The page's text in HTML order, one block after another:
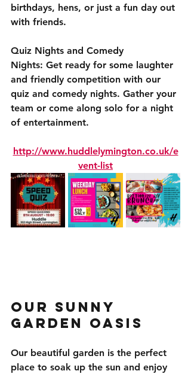
birthdays, hens, or just a fun day out
with friends.
Quiz Nights and Comedy
Nights: Get ready for some laughter
and friendly competition with our
quiz and comedy nights. Gather your
team or come along solo for a night
of entertainment.
http://www.huddlelymington.co.uk/e
vent-list
Our Sunny
Garden Oasis
Our beautiful garden is the perfect
place to soak up the sun and enjoy